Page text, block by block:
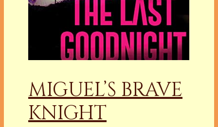
MIGUEL’S BRAVE
KNIGHT